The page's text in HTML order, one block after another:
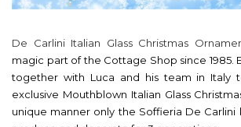
De Carlini Italian Glass Christmas
magic part of the Cottage Shop since 1985.
together with Luca and his team in Italy
exclusive Mouthblown Italian Glass
unique manner only the Soffieria De Carlini